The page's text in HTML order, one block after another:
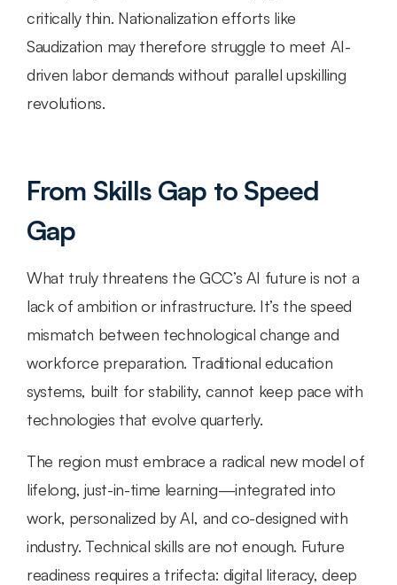
critically thin. Nationalization efforts like
Saudization may therefore struggle to meet AI-
driven labor demands without parallel upskilling
revolutions.
From Skills Gap to Speed
Gap
What truly threatens the GCC’s AI future is not a
lack of ambition or infrastructure. It’s the speed
mismatch between technological change and
workforce preparation. Traditional education
systems, built for stability, cannot keep pace with
technologies that evolve quarterly.
The region must embrace a radical new model of
lifelong, just-in-time learning—integrated into
work, personalized by AI, and co-designed with
industry. Technical skills are not enough. Future
readiness requires a trifecta: digital literacy, deep